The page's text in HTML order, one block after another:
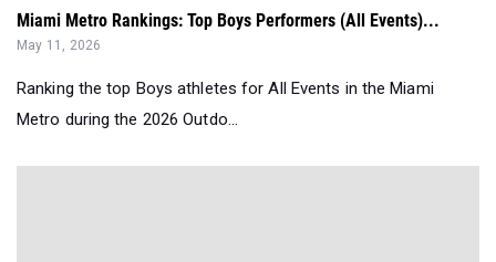
Miami Metro Rankings: Top Boys Performers (All Events)...
May 11, 2026
Ranking the top Boys athletes for All Events in the Miami
Metro during the 2026 Outdo...